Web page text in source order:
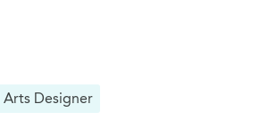
Arts Designer